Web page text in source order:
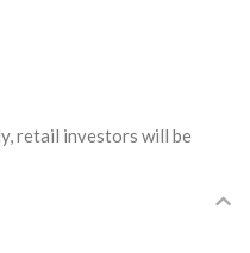
retail investors will be